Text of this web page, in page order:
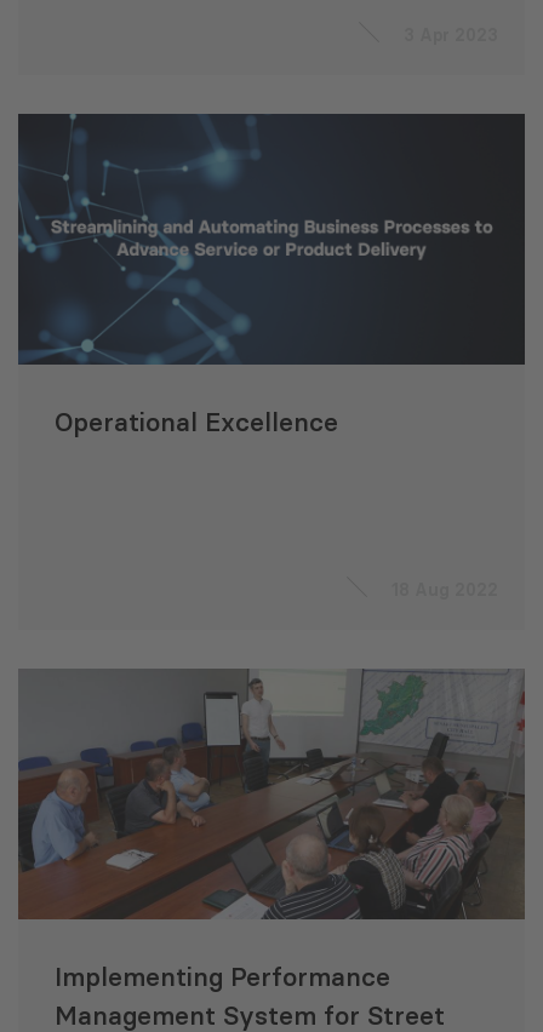
Operational Excellence
Implementing Performance
Management System for Street